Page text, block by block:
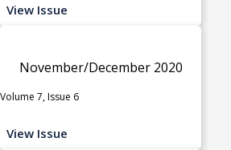
View Issue
November/December 2020
Volume 7, Issue 6
View Issue